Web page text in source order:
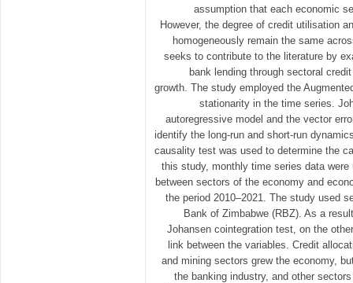
assumption that each economic
However, the degree of credit utilisation
homogeneously remain the same
seeks to contribute to the literature by
bank lending through sectoral
growth. The study employed the
stationarity in the time series.
autoregressive model and the vector
identify the long-run and short-run
causality test was used to determine the
this study, monthly time series data
between sectors of the economy and
the period 2010–2021. The study used
Bank of Zimbabwe (RBZ). As a
Johansen cointegration test, on the
link between the variables. Credit
and mining sectors grew the economy,
the banking industry, and other